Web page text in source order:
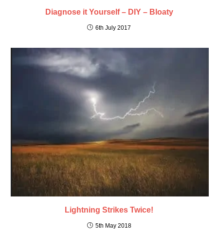
Diagnose it Yourself – DIY – Bloaty
6th July 2017
Lightning Strikes Twice!
5th May 2018